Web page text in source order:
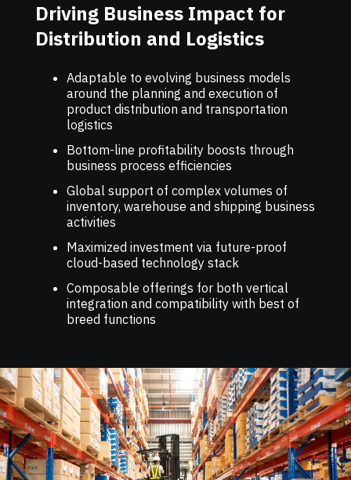
Driving Business Impact for
Distribution and Logistics
Adaptable to evolving business models
around the planning and execution of
product distribution and transportation
logistics
Bottom-line profitability boosts through
business process efficiencies
Global support of complex volumes of
inventory, warehouse and shipping business
activities
Maximized investment via future-proof
cloud-based technology stack
Composable offerings for both vertical
integration and compatibility with best of
breed functions